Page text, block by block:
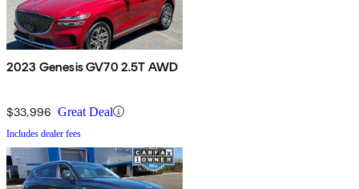
2023 Genesis GV70 2.5T AWD
$33,996 Great Deal
Includes dealer fees